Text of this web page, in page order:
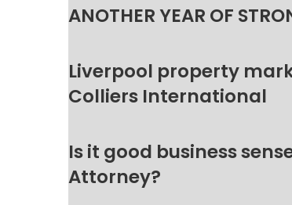
ANOTHER YEAR OF
Liverpool property
Colliers International
Is it good business
Attorney?